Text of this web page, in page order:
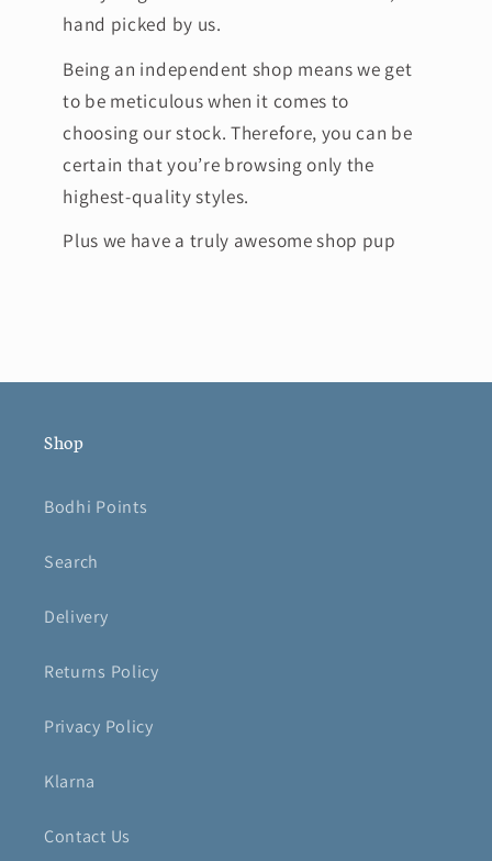
hand picked by us.
Being an independent shop means we get
to be meticulous when it comes to
choosing our stock. Therefore, you can be
certain that you’re browsing only the
highest-quality styles.
Plus we have a truly awesome shop pup
Shop
Bodhi Points
Search
Delivery
Returns Policy
Privacy Policy
Klarna
Contact Us